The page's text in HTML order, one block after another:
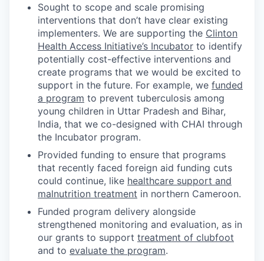
Sought to scope and scale promising
interventions that don’t have clear existing
implementers. We are supporting the Clinton
Health Access Initiative’s Incubator to identify
potentially cost-effective interventions and
create programs that we would be excited to
support in the future. For example, we funded
a program to prevent tuberculosis among
young children in Uttar Pradesh and Bihar,
India, that we co-designed with CHAI through
the Incubator program.
Provided funding to ensure that programs
that recently faced foreign aid funding cuts
could continue, like healthcare support and
malnutrition treatment in northern Cameroon.
Funded program delivery alongside
strengthened monitoring and evaluation, as in
our grants to support treatment of clubfoot
and to evaluate the program.